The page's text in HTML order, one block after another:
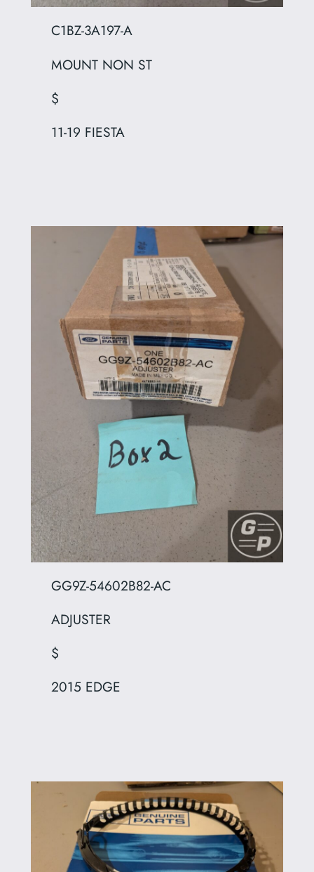
C1BZ-3A197-A
MOUNT NON ST
$
11-19 FIESTA
GG9Z-54602B82-AC
ADJUSTER
$
2015 EDGE